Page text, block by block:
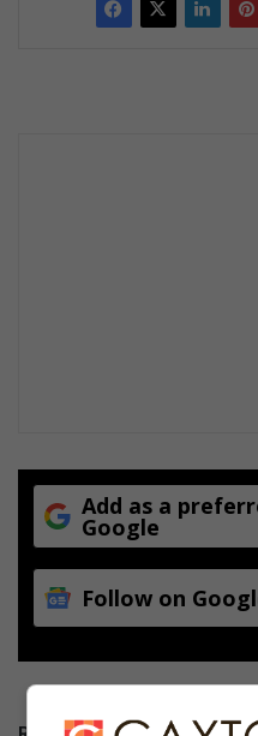
Add as a
Google
Follow on